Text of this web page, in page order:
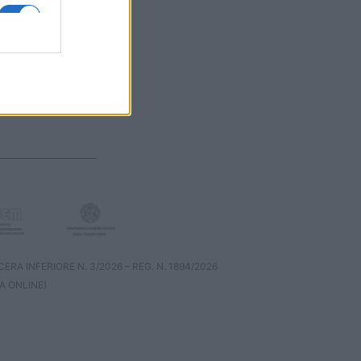
INFERIORE N. 3/2026 – REG. N. 1894/2026
ONLINE)